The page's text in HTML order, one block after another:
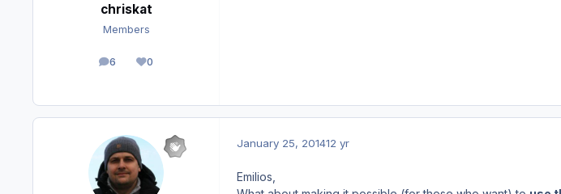
chriskat
Members
6
posts 0
Reputation
January 25, 201412 yr
Emilios,